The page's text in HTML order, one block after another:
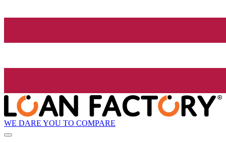
WE DARE YOU TO COMPARE